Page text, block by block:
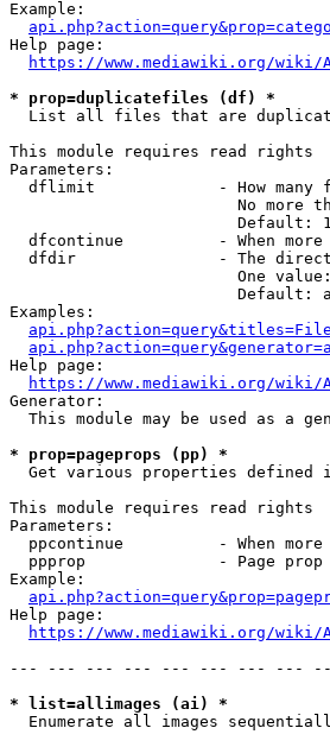
Example:
Help page:
https://www.mediawiki.org/wiki/
* prop=duplicatefiles (df) *
List all files that are
This module requires read rights
Parameters:
dflimit             - How many
No more
Default:
dfcontinue          - When
dfdir               - The
One
Default:
Examples:
Help page:
https://www.mediawiki.org/
Generator:
This module may be used as a
* prop=pageprops (pp) *
Get various properties defined
This module requires read rights
Parameters:
ppcontinue          - When
ppprop              - Page
Example:
Help page:
https://www.mediawiki.org/wiki/
--- --- --- --- --- --- --- ---
* list=allimages (ai) *
Enumerate all images